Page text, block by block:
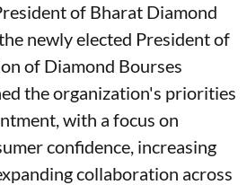
of Bharat Diamond
newly elected President of
of Diamond Bourses
the organization's priorities
with a focus on
confidence, increasing
collaboration across